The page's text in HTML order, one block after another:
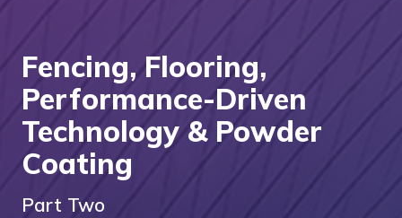
Fencing, Flooring,
Performance-Driven
Technology & Powder
Coating
Part Two